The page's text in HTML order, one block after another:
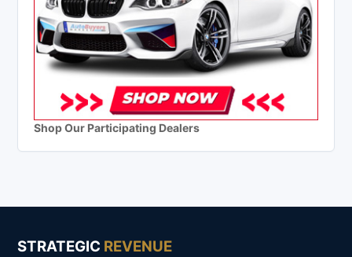
Shop Our Participating Dealers
STRATEGIC REVENUE